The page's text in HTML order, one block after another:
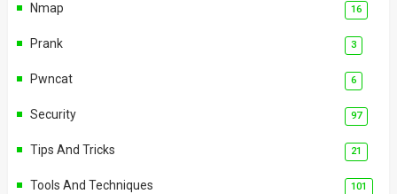
Nmap 16
Prank 3
Pwncat 6
Security 97
Tips And Tricks 21
Tools And Techniques 101